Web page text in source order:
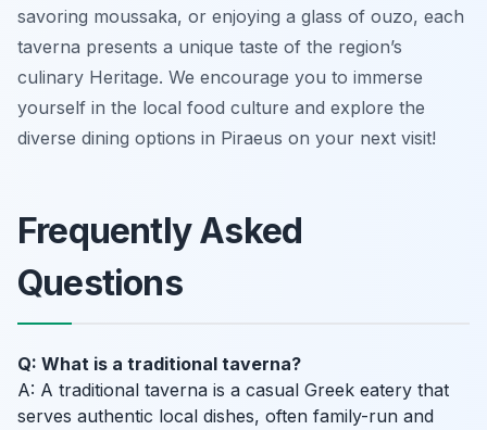
savoring moussaka, or enjoying a glass of ouzo, each
taverna presents a unique taste of the region’s
culinary Heritage. We encourage you to immerse
yourself in the local food culture and explore the
diverse dining options in Piraeus on your next visit!
Frequently Asked
Questions
Q: What is a traditional taverna?
A: A traditional taverna is a casual Greek eatery that
serves authentic local dishes, often family-run and